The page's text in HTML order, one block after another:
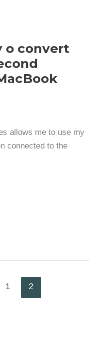
o convert
allows me to use my
connected to the
1 2